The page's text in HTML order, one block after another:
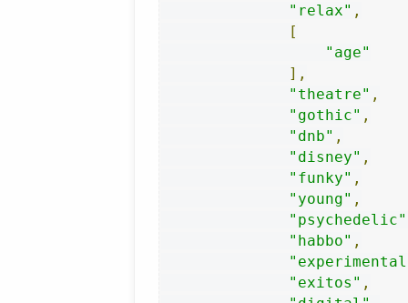
"relax" ,
[
"age"
],
"theatre" ,
"gothic" ,
"dnb" ,
"disney" ,
"funky" ,
"young" ,
"psychedelic"
"habbo" ,
"exitos" ,